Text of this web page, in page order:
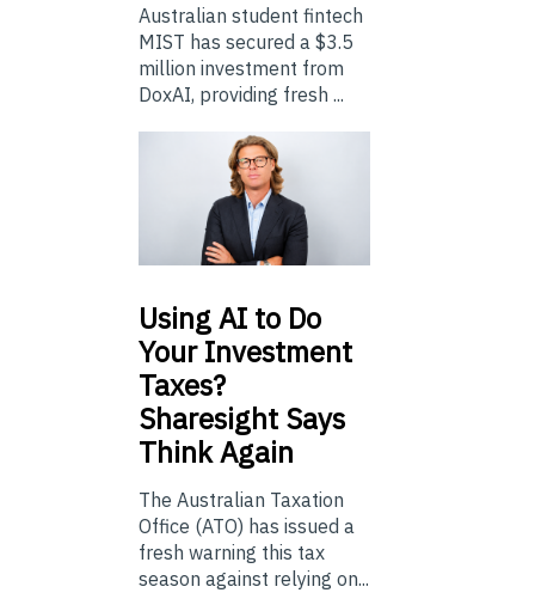
Australian student fintech
MIST has secured a $3.5
million investment from
DoxAI, providing fresh ...
UsingAI to Do
Your Investment
Taxes?
Sharesight Says
Think Again
The Australian Taxation
Office (ATO) has issued a
fresh warning this tax
season against relying on...